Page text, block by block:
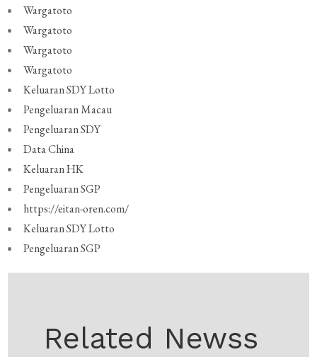
Wargatoto
Wargatoto
Wargatoto
Wargatoto
Keluaran SDY Lotto
Pengeluaran Macau
Pengeluaran SDY
Data China
Keluaran HK
Pengeluaran SGP
https://eitan-oren.com/
Keluaran SDY Lotto
Pengeluaran SGP
Related Newss